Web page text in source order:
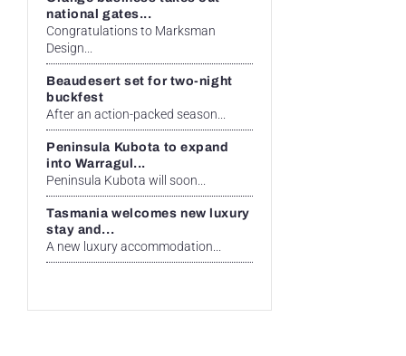
national gates...
Congratulations to Marksman
Design...
Beaudesert set for two-night
buckfest
After an action-packed season...
Peninsula Kubota to expand
into Warragul...
Peninsula Kubota will soon...
Tasmania welcomes new luxury
stay and...
A new luxury accommodation...